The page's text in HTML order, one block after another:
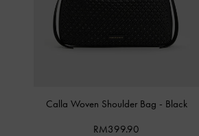
Calla Woven Shoulder Bag - Black
RM399.90